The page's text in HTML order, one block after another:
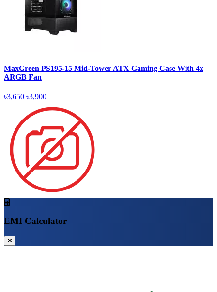
MaxGreen PS195-15 Mid-Tower ATX Gaming Case With 4x
ARGB Fan
৳3,650 ৳3,900
EMI Calculator